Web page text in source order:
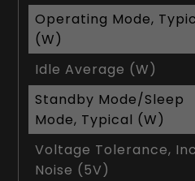
Operating Mode,
(W)
Idle Average (W)
Standby Mode/Sleep
Mode, Typical (W)
Voltage Tolerance, Inc
Noise (5V)